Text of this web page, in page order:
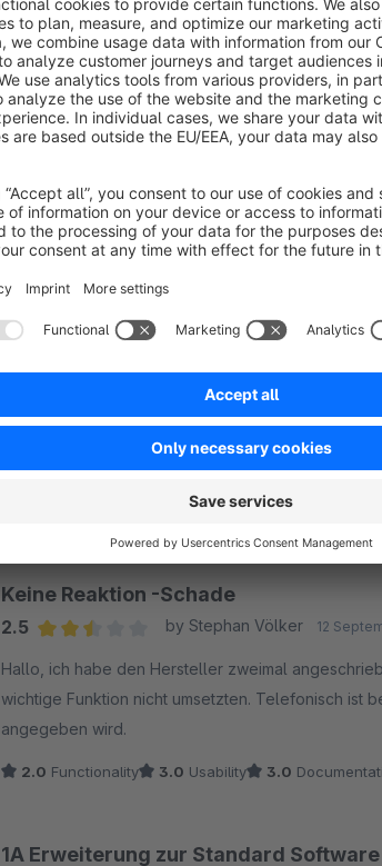
Please test all of my apps first in a test
excluded that during installation/updates of
in a test environment and not directly on the
Individual app development
If an app does not meet your requirements, I
requirements. Just get in contact with me.
Keine Reaktion -Schade
2.5
by Stephan Völker 12
Hallo, ich habe den Hersteller zweimal
wichtige Funktion nicht umsetzten. Telefonisch ist
angegeben wird.
2.0 Functionality 3.0 Usability 3.0
1A Erweiterung zur Standard